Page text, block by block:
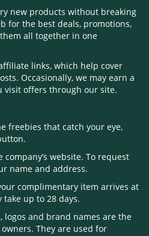
new products without breaking
for the best deals, promotions,
all together in one
links, which help cover
Occasionally, we may earn a
visit offers through our site.
freebies that catch your eye,
company’s website. To request
name and address.
complimentary item arrives at
up to 28 days.
logos and brand names are the
They are used for